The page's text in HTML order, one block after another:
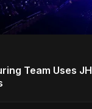
Team Uses JH